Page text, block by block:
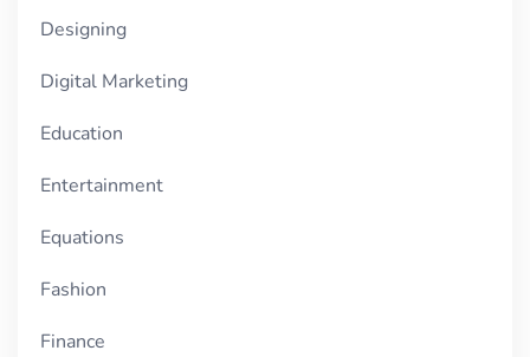
Designing
Digital Marketing
Education
Entertainment
Equations
Fashion
Finance